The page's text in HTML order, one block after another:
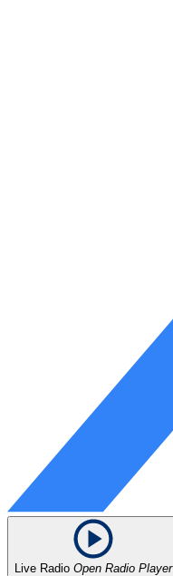
Live Radio Open Radio Player